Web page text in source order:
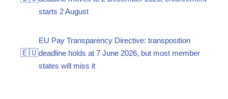
starts 2 August
🇪🇺
EU Pay Transparency Directive: transposition
deadline holds at 7 June 2026, but most member
states will miss it